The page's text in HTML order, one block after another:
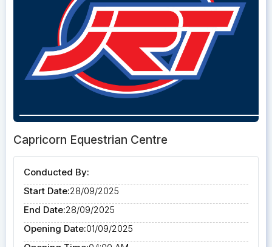
Capricorn Equestrian Centre
Conducted By:
Start Date:28/09/2025
End Date:28/09/2025
Opening Date:01/09/2025